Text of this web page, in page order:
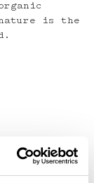
is the